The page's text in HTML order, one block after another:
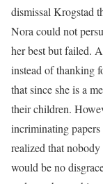
dismissal Krogstad
Nora could not
her best but failed.
instead of thanking
that since she is a
their children.
incriminating
realized that
would be no